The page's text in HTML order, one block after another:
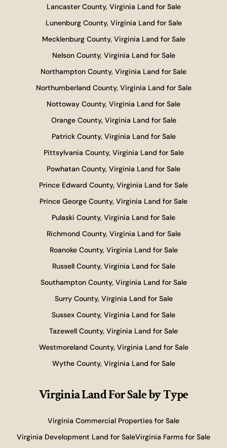
Lancaster County, Virginia Land for Sale
Lunenburg County, Virginia Land for Sale
Mecklenburg County, Virginia Land for Sale
Nelson County, Virginia Land for Sale
Northampton County, Virginia Land for Sale
Northumberland County, Virginia Land for Sale
Nottoway County, Virginia Land for Sale
Orange County, Virginia Land for Sale
Patrick County, Virginia Land for Sale
Pittsylvania County, Virginia Land for Sale
Powhatan County, Virginia Land for Sale
Prince Edward County, Virginia Land for Sale
Prince George County, Virginia Land for Sale
Pulaski County, Virginia Land for Sale
Richmond County, Virginia Land for Sale
Roanoke County, Virginia Land for Sale
Russell County, Virginia Land for Sale
Southampton County, Virginia Land for Sale
Surry County, Virginia Land for Sale
Sussex County, Virginia Land for Sale
Tazewell County, Virginia Land for Sale
Westmoreland County, Virginia Land for Sale
Wythe County, Virginia Land for Sale
Virginia Land For Saleby Type
Virginia Commercial Properties for Sale
Virginia Development Land for SaleVirginia Farms for Sale